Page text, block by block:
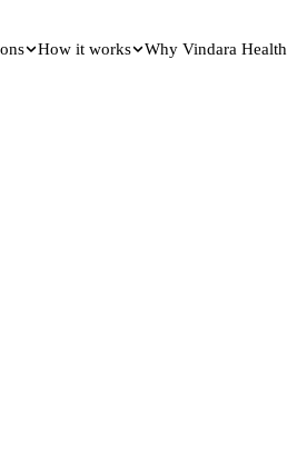
How it works Why Vindara Health